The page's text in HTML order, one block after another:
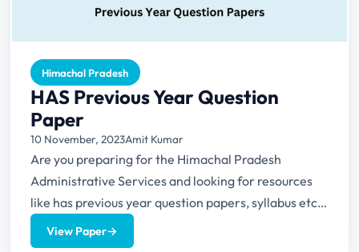
Himachal Pradesh
HAS Previous Year Question
Paper
10 November, 2023Amit Kumar
Are you preparing for the Himachal Pradesh
Administrative Services and looking for resources
like has previous year question papers, syllabus etc.?
Then you are...
View Paper→